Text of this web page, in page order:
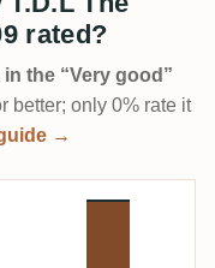
rated?
in the “Very good”
better; only 0% rate it
→